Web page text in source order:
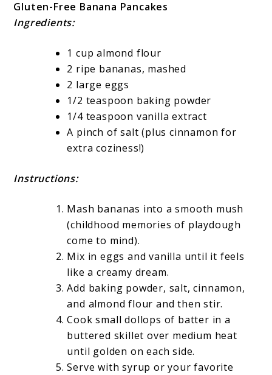
Gluten-Free Banana Pancakes
Ingredients:
1 cup almond flour
2 ripe bananas, mashed
2 large eggs
1/2 teaspoon baking powder
1/4 teaspoon vanilla extract
A pinch of salt (plus cinnamon for
extra coziness!)
Instructions:
Mash bananas into a smooth mush
(childhood memories of playdough
come to mind).
Mix in eggs and vanilla until it feels
like a creamy dream.
Add baking powder, salt, cinnamon,
and almond flour and then stir.
Cook small dollops of batter in a
buttered skillet over medium heat
until golden on each side.
Serve with syrup or your favorite